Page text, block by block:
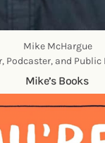
Mike McHargue
Podcaster, and Public
Mike’s Books